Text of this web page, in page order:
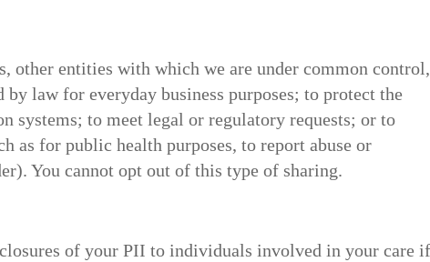
other entities with which we are under common control,
law for everyday business purposes; to protect the
systems; to meet legal or regulatory requests; or to
as for public health purposes, to report abuse or
You cannot opt out of this type of sharing.
of your PII to individuals involved in your care if